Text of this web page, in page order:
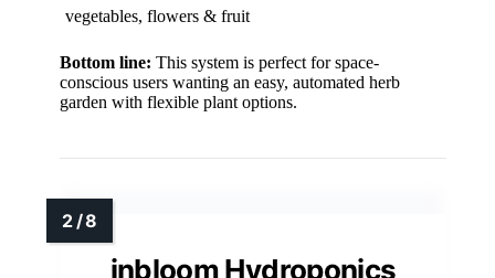
vegetables, flowers & fruit
Bottom line: This system is perfect for space-
conscious users wanting an easy, automated herb
garden with flexible plant options.
inbloom Hydroponics